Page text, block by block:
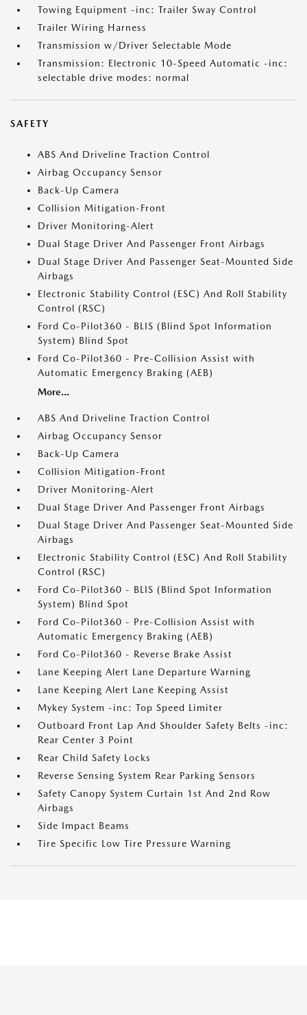
Towing Equipment -inc: Trailer Sway Control
Trailer Wiring Harness
Transmission w/Driver Selectable Mode
Transmission: Electronic 10-Speed Automatic -inc:
selectable drive modes: normal
SAFETY
ABS And Driveline Traction Control
Airbag Occupancy Sensor
Back-Up Camera
Collision Mitigation-Front
Driver Monitoring-Alert
Dual Stage Driver And Passenger Front Airbags
Dual Stage Driver And Passenger Seat-Mounted Side
Airbags
Electronic Stability Control (ESC) And Roll Stability
Control (RSC)
Ford Co-Pilot360 - BLIS (Blind Spot Information
System) Blind Spot
Ford Co-Pilot360 - Pre-Collision Assist with
Automatic Emergency Braking (AEB)
More...
ABS And Driveline Traction Control
Airbag Occupancy Sensor
Back-Up Camera
Collision Mitigation-Front
Driver Monitoring-Alert
Dual Stage Driver And Passenger Front Airbags
Dual Stage Driver And Passenger Seat-Mounted Side
Airbags
Electronic Stability Control (ESC) And Roll Stability
Control (RSC)
Ford Co-Pilot360 - BLIS (Blind Spot Information
System) Blind Spot
Ford Co-Pilot360 - Pre-Collision Assist with
Automatic Emergency Braking (AEB)
Ford Co-Pilot360 - Reverse Brake Assist
Lane Keeping Alert Lane Departure Warning
Lane Keeping Alert Lane Keeping Assist
Mykey System -inc: Top Speed Limiter
Outboard Front Lap And Shoulder Safety Belts -inc:
Rear Center 3 Point
Rear Child Safety Locks
Reverse Sensing System Rear Parking Sensors
Safety Canopy System Curtain 1st And 2nd Row
Airbags
Side Impact Beams
Tire Specific Low Tire Pressure Warning